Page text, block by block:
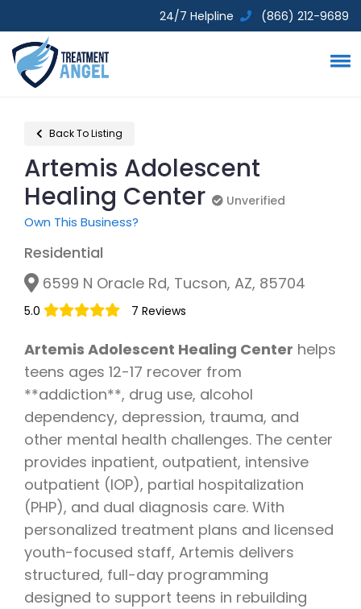
24/7 Helpline (866) 212-9689
Back To Listing
Artemis Adolescent
Healing Center
Unverified
Own This Business?
Residential
6599 N Oracle Rd, Tucson, AZ, 85704
5.0 7 Reviews
Artemis Adolescent Healing Center helps
teens ages 12-17 recover from
**addiction**, drug use, alcohol
dependency, depression, trauma, and
other mental health challenges. The center
provides inpatient, outpatient, intensive
outpatient (IOP), partial hospitalization
(PHP), and dual diagnosis care. With
personalized treatment plans and licensed
youth-focused staff, Artemis delivers
structured, full-day programming
designed to support teens in rebuilding